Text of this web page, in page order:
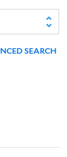
SEARCH